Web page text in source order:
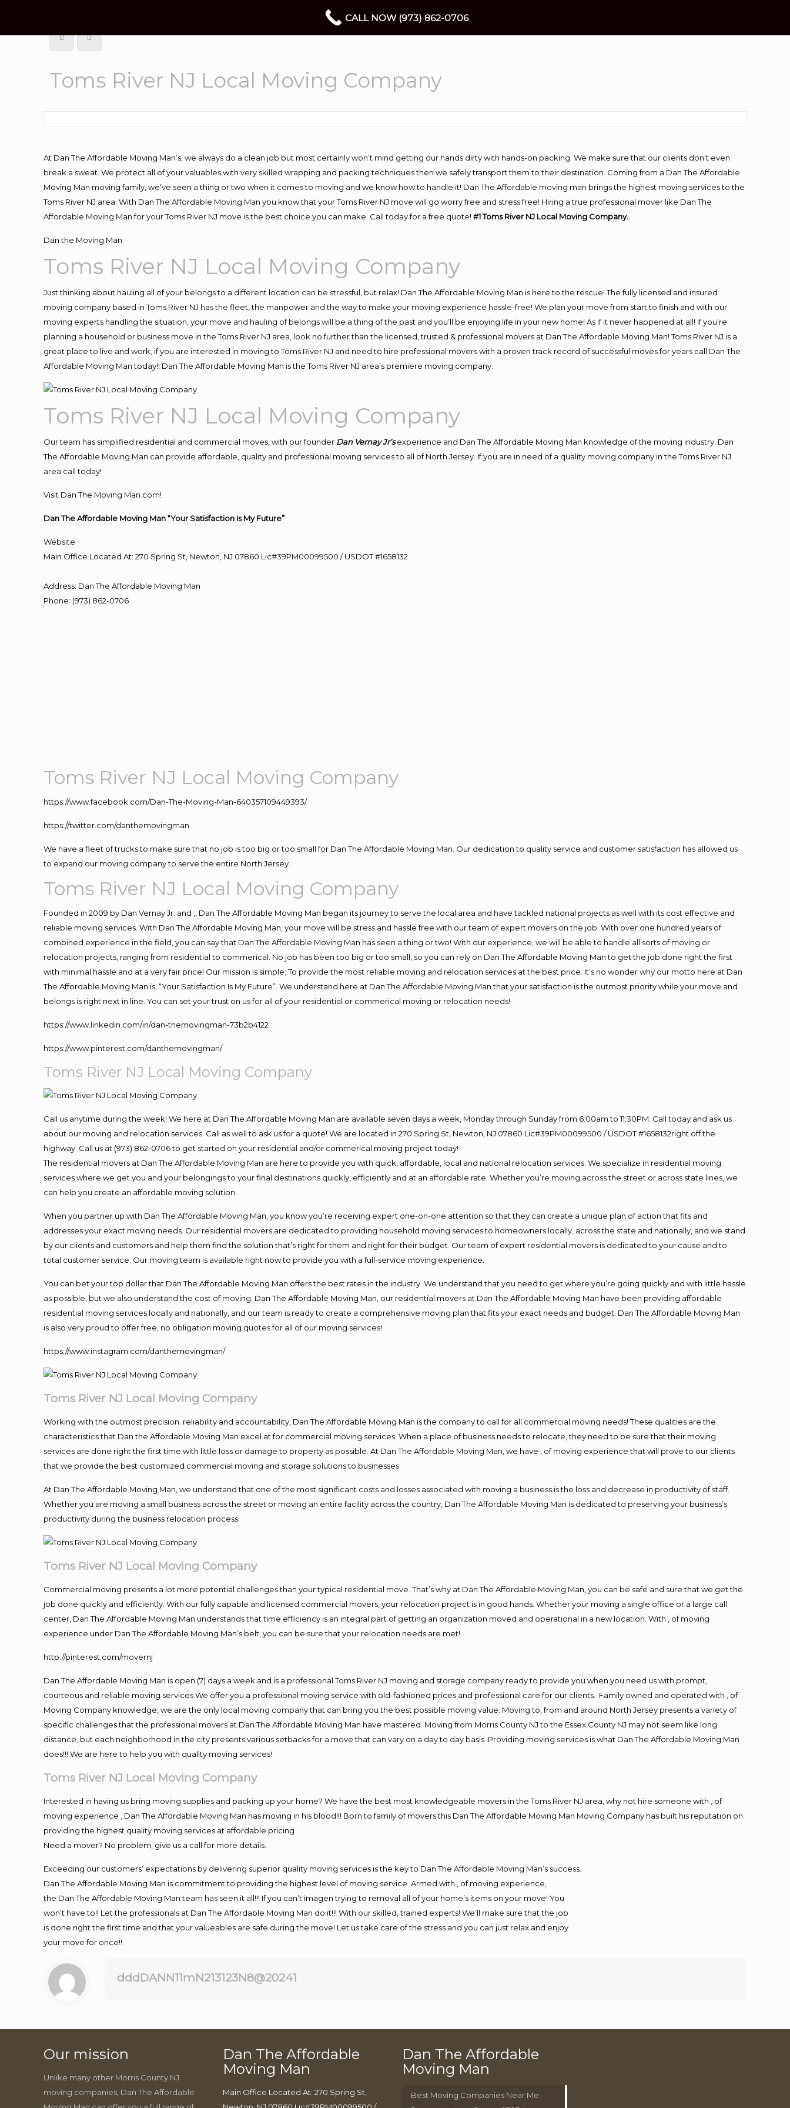
Toms River NJ Local Moving Company
At Dan The Affordable Moving Man’s, we always do a clean job but most certainly won’t mind getting our hands dirty with hands-on packing. We make sure that our clients don’t even
break a sweat. We protect all of your valuables with very skilled wrapping and packing techniques then we safely transport them to their destination. Coming from a Dan The Affordable
Moving Man moving family, we’ve seen a thing or two when it comes to moving and we know how to handle it! Dan The Affordable moving man brings the highest moving services to the
Toms River NJ area. With Dan The Affordable Moving Man you know that your Toms River NJ move will go worry free and stress free! Hiring a true professional mover like Dan The
Affordable Moving Man for your Toms River NJ move is the best choice you can make. Call today for a free quote!#1 Toms River NJ Local Moving Company.
Dan the Moving Man
Toms River NJ Local Moving Company
Just thinking about hauling all of your belongs to a different location can be stressful, but relax! Dan The Affordable Moving Man is here to the rescue! The fully licensed and insured
moving company based in Toms River NJ has the fleet, the manpower and the way to make your moving experience hassle-free! We plan your move from start to finish and with our
moving experts handling the situation, your move and hauling of belongs will be a thing of the past and you’ll be enjoying life in your new home! As if it never happened at all! If you’re
planning a household or business move in the Toms River NJ area, look no further than the licensed, trusted & professional movers at Dan The Affordable Moving Man! Toms River NJ is a
great place to live and work, if you are interested in moving to Toms River NJ and need to hire professional movers with a proven track record of successful moves for years call Dan The
Affordable Moving Man today!! Dan The Affordable Moving Man is the Toms River NJ area’s premiere moving company.
Toms River NJ Local Moving Company
Our team has simplified residential and commercial moves, with our founder Dan Vernay Jr’s experience and Dan The Affordable Moving Man knowledge of the moving industry. Dan
The Affordable Moving Man can provide affordable, quality and professional moving services to all of North Jersey. If you are in need of a quality moving company in the Toms River NJ
area call today!
Visit Dan The Moving Man.com!
Dan The Affordable Moving Man “Your Satisfaction Is My Future”
Website
Main Office Located At: 270 Spring St, Newton, NJ 07860 Lic#39PM00099500 / USDOT #1658132
Address: Dan The Affordable Moving Man
Phone: (973) 862-0706
Toms River NJ Local Moving Company
https://www.facebook.com/Dan-The-Moving-Man-640357109449393/
https://twitter.com/danthemovingman
We have a fleet of trucks to make sure that no job is too big or too small for Dan The Affordable Moving Man. Our dedication to quality service and customer satisfaction has allowed us
to expand our moving company to serve the entire North Jersey.
Toms River NJ Local Moving Company
Founded in 2009 by Dan Vernay Jr. and ,, Dan The Affordable Moving Man began its journey to serve the local area and have tackled national projects as well with its cost effective and
reliable moving services. With Dan The Affordable Moving Man, your move will be stress and hassle free with our team of expert movers on the job. With over one hundred years of
combined experience in the field, you can say that Dan The Affordable Moving Man has seen a thing or two! With our experience, we will be able to handle all sorts of moving or
relocation projects, ranging from residential to commerical. No job has been too big or too small, so you can rely on Dan The Affordable Moving Man to get the job done right the first
with minimal hassle and at a very fair price! Our mission is simple; To provide the most reliable moving and relocation services at the best price. It’s no wonder why our motto here at Dan
The Affordable Moving Man is, “Your Satisfaction Is My Future”. We understand here at Dan The Affordable Moving Man that your satisfaction is the outmost priority while your move and
belongs is right next in line. You can set your trust on us for all of your residential or commerical moving or relocation needs!
https://www.linkedin.com/in/dan-themovingman-73b2b4122
https://www.pinterest.com/danthemovingman/
Toms River NJ Local Moving Company
Call us anytime during the week! We here at Dan The Affordable Moving Man are available seven days a week, Monday through Sunday from 6:00am to 11:30PM. Call today and ask us
about our moving and relocation services. Call as well to ask us for a quote! We are located in 270 Spring St, Newton, NJ 07860 Lic#39PM00099500 / USDOT #1658132right off the
highway. Call us at (973) 862-0706 to get started on your residential and/or commerical moving project today!
The residential movers at Dan The Affordable Moving Man are here to provide you with quick, affordable, local and national relocation services. We specialize in residential moving
services where we get you and your belongings to your final destinations quickly, efficiently and at an affordable rate. Whether you’re moving across the street or across state lines, we
can help you create an affordable moving solution.
When you partner up with Dan The Affordable Moving Man, you know you’re receiving expert one-on-one attention so that they can create a unique plan of action that fits and
addresses your exact moving needs. Our residential movers are dedicated to providing household moving services to homeowners locally, across the state and nationally, and we stand
by our clients and customers and help them find the solution that’s right for them and right for their budget. Our team of expert residential movers is dedicated to your cause and to
total customer service. Our moving team is available right now to provide you with a full-service moving experience.
You can bet your top dollar that Dan The Affordable Moving Man offers the best rates in the industry. We understand that you need to get where you’re going quickly and with little hassle
as possible, but we also understand the cost of moving. Dan The Affordable Moving Man, our residential movers at Dan The Affordable Moving Man have been providing affordable
residential moving services locally and nationally, and our team is ready to create a comprehensive moving plan that fits your exact needs and budget. Dan The Affordable Moving Man
is also very proud to offer free, no obligation moving quotes for all of our moving services!
https://www.instagram.com/danthemovingman/
Toms River NJ Local Moving Company
Working with the outmost precision. reliability and accountability, Dan The Affordable Moving Man is the company to call for all commercial moving needs! These qualities are the
characteristics that Dan the Affordable Moving Man excel at for commercial moving services. When a place of business needs to relocate, they need to be sure that their moving
services are done right the first time with little loss or damage to property as possible. At Dan The Affordable Moving Man, we have , of moving experience that will prove to our clients
that we provide the best customized commercial moving and storage solutions to businesses.
At Dan The Affordable Moving Man, we understand that one of the most significant costs and losses associated with moving a business is the loss and decrease in productivity of staff.
Whether you are moving a small business across the street or moving an entire facility across the country, Dan The Affordable Moving Man is dedicated to preserving your business’s
productivity during the business relocation process.
Toms River NJ Local Moving Company
Commercial moving presents a lot more potential challenges than your typical residential move. That’s why at Dan The Affordable Moving Man, you can be safe and sure that we get the
job done quickly and efficiently. With our fully capable and licensed commercial movers, your relocation project is in good hands. Whether your moving a single office or a large call
center, Dan The Affordable Moving Man understands that time efficiency is an integral part of getting an organization moved and operational in a new location. With , of moving
experience under Dan The Affordable Moving Man’s belt, you can be sure that your relocation needs are met!
http://pinterest.com/movernj
Dan The Affordable Moving Man is open (7) days a week and is a professional Toms River NJ moving and storage company ready to provide you when you need us with prompt,
courteous and reliable moving services.We offer you a professional moving service with old-fashioned prices and professional care for our clients. Family owned and operated with , of
Moving Company knowledge, we are the only local moving company that can bring you the best possible moving value. Moving to, from and around North Jersey presents a variety of
specific challenges that the professional movers at Dan The Affordable Moving Man have mastered. Moving from Morris County NJ to the Essex County NJ may not seem like long
distance, but each neighborhood in the city presents various setbacks for a move that can vary on a day to day basis. Providing moving services is what Dan The Affordable Moving Man
does!!! We are here to help you with quality moving services!
Toms River NJ Local Moving Company
Interested in having us bring moving supplies and packing up your home? We have the best most knowledgeable movers in the Toms River NJ area, why not hire someone with , of
moving experience , Dan The Affordable Moving Man has moving in his blood!!! Born to family of movers this Dan The Affordable Moving Man Moving Company has built his reputation on
providing the highest quality moving services at affordable pricing
Need a mover? No problem, give us a call for more details.
Exceeding our customers’ expectations by delivering superior quality moving services is the key to Dan The Affordable Moving Man’s success.
Dan The Affordable Moving Man is commitment to providing the highest level of moving service. Armed with , of moving experience,
the Dan The Affordable Moving Man team has seen it all!!! If you can’t imagen trying to removal all of your home’s items on your move! You
won’t have to!! Let the professionals at Dan The Affordable Moving Man do it!!! With our skilled, trained experts! We’ll make sure that the job
is done right the first time and that your valueables are safe during the move! Let us take care of the stress and you can just relax and enjoy
your move for once!!
dddDANN11mN213123N8@20241
Our mission
Unlike many other Morris County NJ
moving companies, Dan The Affordable
Dan The Affordable
Moving Man
Main Office Located At: 270 Spring St,
Dan The Affordable
Moving Man
Best Moving Companies Near Me
CALL NOW (973) 862-0706